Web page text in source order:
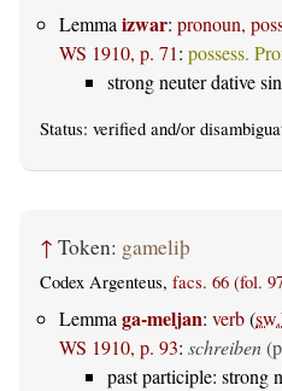
Lemma izwar: pronoun,
WS 1910, p. 71: possess.
strong neuter dative
Status: verified and/or
↑ Token: gameliþ
Codex Argenteus, facs. 66 (fol.
Lemmaga-meljan: verb(
WS 1910, p. 93: schreiben
past participle: strong